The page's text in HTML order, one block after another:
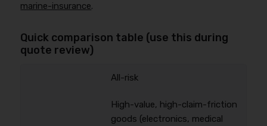
marine-insurance.
Quick comparison table (use this during
quote review)
All-risk
High-value, high-claim-friction
goods (electronics, medical